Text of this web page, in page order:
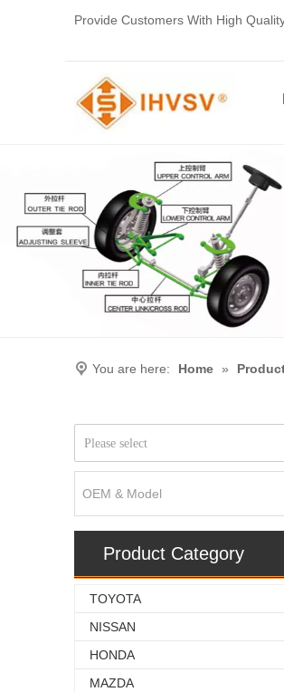
Provide Customers With High
You are here: Home »
Please select
Product Category
TOYOTA
NISSAN
HONDA
MAZDA